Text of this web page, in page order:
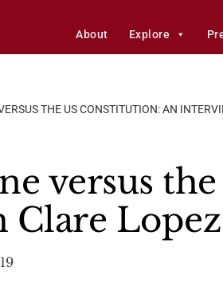
About Explore
THE US CONSTITUTION: AN
versus
Lopez